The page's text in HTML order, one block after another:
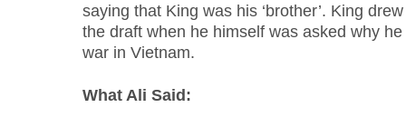
saying that King was his ‘brother’. King
the draft when he himself was asked why
war in Vietnam.
What Ali Said: